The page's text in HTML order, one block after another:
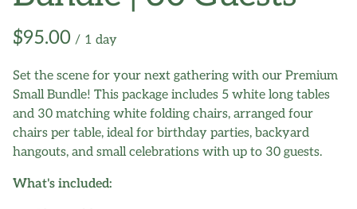
/
Set the scene for your next gathering with our Premium
Small Bundle! This package includes 5 white long tables
and 30 matching white folding chairs, arranged four
chairs per table, ideal for birthday parties, backyard
hangouts, and small celebrations with up to 30 guests.
What's included: